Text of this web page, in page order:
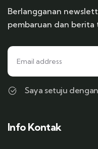
Berlangganan
pembaruan dan berita
Saya setuju
Info Kontak